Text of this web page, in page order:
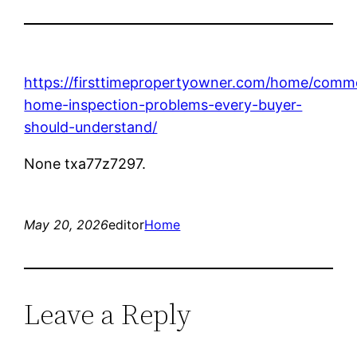
https://firsttimepropertyowner.com/home/
home-inspection-problems-every-buyer-
should-understand/
None txa77z7297.
May 20, 2026editorHome
Leave a Reply